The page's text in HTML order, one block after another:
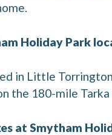
Holiday Park
in Little
the 180-mile Tarka
at Smytham